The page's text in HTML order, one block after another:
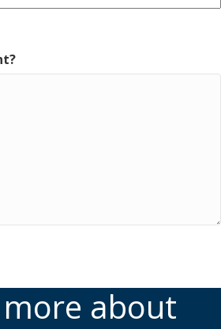
about